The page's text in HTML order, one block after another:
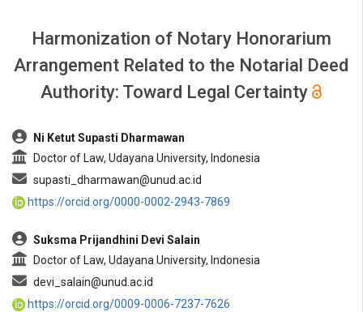
Harmonization of Notary Honorarium
Arrangement Related to the Notarial Deed
Authority: Toward Legal Certainty
##plugins.themes.bootstrap3.article.main##
Ni Ketut Supasti Dharmawan
Doctor of Law, Udayana University, Indonesia
supasti_dharmawan@unud.ac.id
https://orcid.org/0000-0002-2943-7869
Suksma Prijandhini Devi Salain
Doctor of Law, Udayana University, Indonesia
devi_salain@unud.ac.id
https://orcid.org/0009-0006-7237-7626